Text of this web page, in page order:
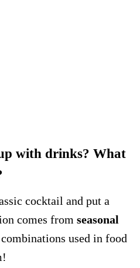
with drinks? What
cocktail and put a
comes from seasonal
used in food